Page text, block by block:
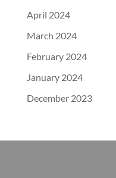
April 2024
March 2024
February 2024
January 2024
December 2023